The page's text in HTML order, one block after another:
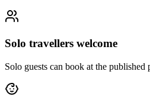
Solo travellers welcome
Solo guests can book at the published